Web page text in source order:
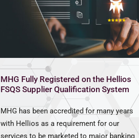
MHG Fully Registered on the Hellios
FSQS Supplier Qualification System
MHG has been accredited for many years
with Hellios as a requirement for our
services to be marketed to major banking